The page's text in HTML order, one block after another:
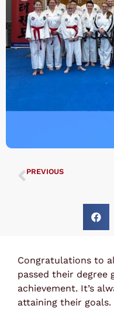
PREVIOUS
Congratulations to
passed their degree
achievement. It’s
attaining their goals.